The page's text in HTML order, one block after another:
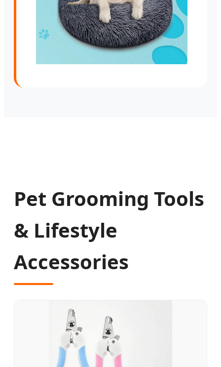
Pet Grooming Tools
& Lifestyle
Accessories